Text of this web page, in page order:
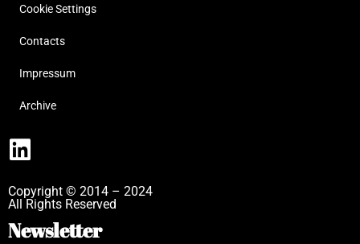
Cookie Settings
Contacts
Impressum
Archive
Copyright © 2014 – 2024
All Rights Reserved
Newsletter